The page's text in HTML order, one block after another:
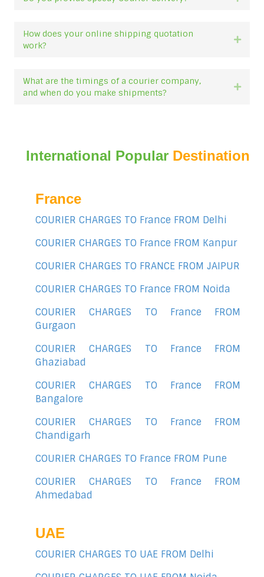
How does your online shipping quotation
work?
What are the timings of a courier company,
and when do you make shipments?
International Popular Destination
France
COURIER CHARGES TO France FROM Delhi
COURIER CHARGES TO France FROM Kanpur
COURIER CHARGES TO FRANCE FROM JAIPUR
COURIER CHARGES TO France FROM Noida
COURIER CHARGES TO France FROM
Gurgaon
COURIER CHARGES TO France FROM
Ghaziabad
COURIER CHARGES TO France FROM
Bangalore
COURIER CHARGES TO France FROM
Chandigarh
COURIER CHARGES TO France FROM Pune
COURIER CHARGES TO France FROM
Ahmedabad
UAE
COURIER CHARGES TO UAE FROM Delhi